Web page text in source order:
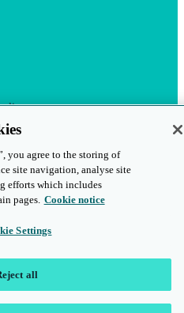
you agree to the storing of
site navigation, analyse site
efforts which includes
pages. Cookie notice
Settings
all